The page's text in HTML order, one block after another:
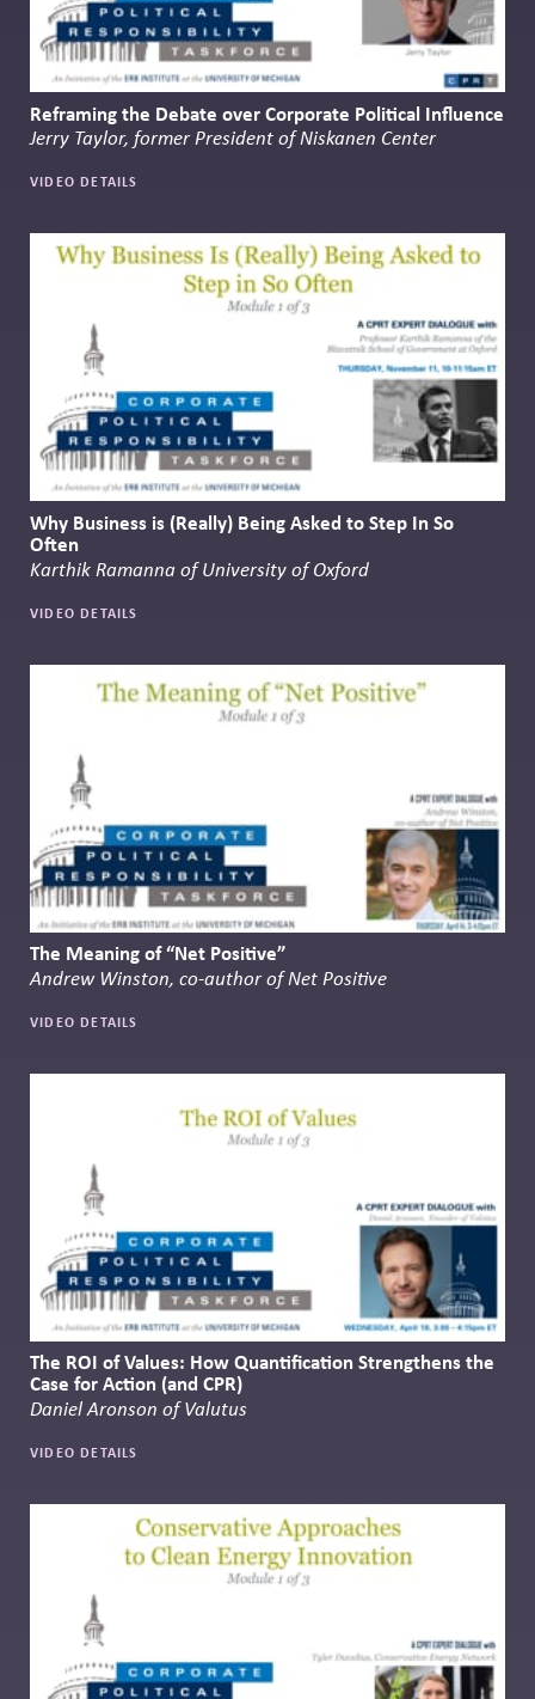
Reframing the Debate over Corporate Political Influence
Jerry Taylor, former President of Niskanen Center
VIDEO DETAILS
Why Business is (Really) Being Asked to Step In So
Often
Karthik Ramanna of University of Oxford
VIDEO DETAILS
The Meaning of “Net Positive”
Andrew Winston, co-author of Net Positive
VIDEO DETAILS
The ROI of Values: How Quantification Strengthens the
Case for Action (and CPR)
Daniel Aronson of Valutus
VIDEO DETAILS